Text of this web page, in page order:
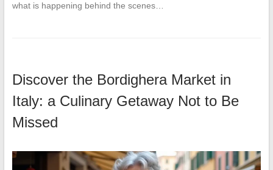
what is happening behind the scenes…
Discover the Bordighera Market in
Italy: a Culinary Getaway Not to Be
Missed